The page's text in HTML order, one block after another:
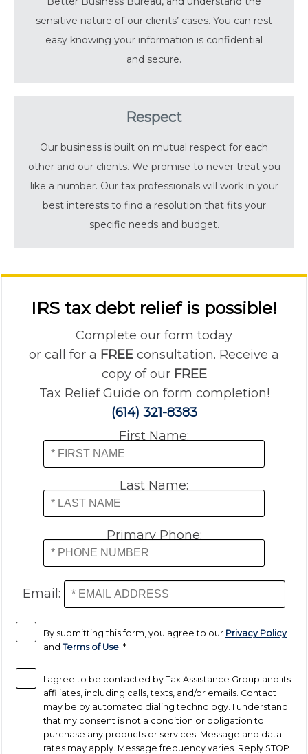
sensitive nature of our clients’ cases. You can rest
easy knowing your information is confidential
and secure.
Respect
Our business is built on mutual respect for each
other and our clients. We promise to never treat you
like a number. Our tax professionals will work in your
best interests to find a resolution that fits your
specific needs and budget.
IRS tax debt relief is possible!
Complete our form today
or call for a FREE consultation. Receive a
copy of our FREE
Tax Relief Guide on form completion!
(614) 321-8383
First Name:
Last Name:
Primary Phone:
Email:
By submitting this form, you agree to our Privacy Policy
and Terms of Use *
I agree to be contacted by Tax Assistance Group and its
affiliates, including calls, texts, and/or emails. Contact
may be by automated dialing technology. I understand
that my consent is not a condition or obligation to
purchase any products or services. Message and data
rates may apply. Message frequency varies. Reply STOP